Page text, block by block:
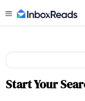
Start Your